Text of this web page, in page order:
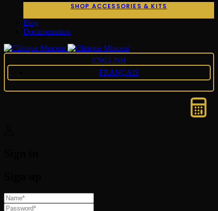
SHOP ACCESSORIES & KITS
Blog
Documentation
ENGLISH
FRANÇAIS